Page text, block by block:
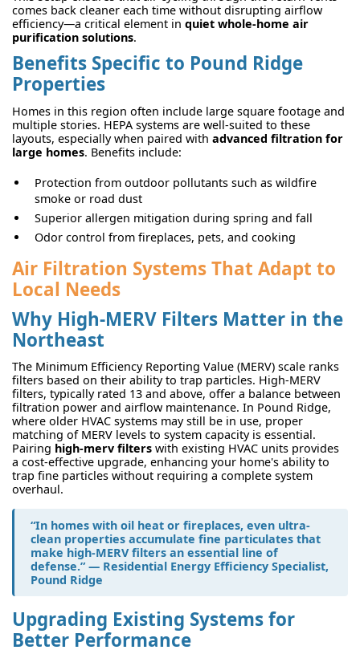
comes back cleaner each time without disrupting airflow
efficiency—a critical element in quiet whole-home air
purification solutions.
Benefits Specific to Pound Ridge
Properties
Homes in this region often include large square footage and
multiple stories. HEPA systems are well-suited to these
layouts, especially when paired with advanced filtration for
large homes. Benefits include:
Protection from outdoor pollutants such as wildfire
smoke or road dust
Superior allergen mitigation during spring and fall
Odor control from fireplaces, pets, and cooking
Air Filtration Systems That Adapt to
Local Needs
Why High-MERV Filters Matter in the
Northeast
The Minimum Efficiency Reporting Value (MERV) scale ranks
filters based on their ability to trap particles. High-MERV
filters, typically rated 13 and above, offer a balance between
filtration power and airflow maintenance. In Pound Ridge,
where older HVAC systems may still be in use, proper
matching of MERV levels to system capacity is essential.
Pairing high-merv filters with existing HVAC units provides
a cost-effective upgrade, enhancing your home's ability to
trap fine particles without requiring a complete system
overhaul.
“In homes with oil heat or fireplaces, even ultra-
clean properties accumulate fine particulates that
make high-MERV filters an essential line of
defense.” — Residential Energy Efficiency Specialist,
Pound Ridge
Upgrading Existing Systems for
Better Performance